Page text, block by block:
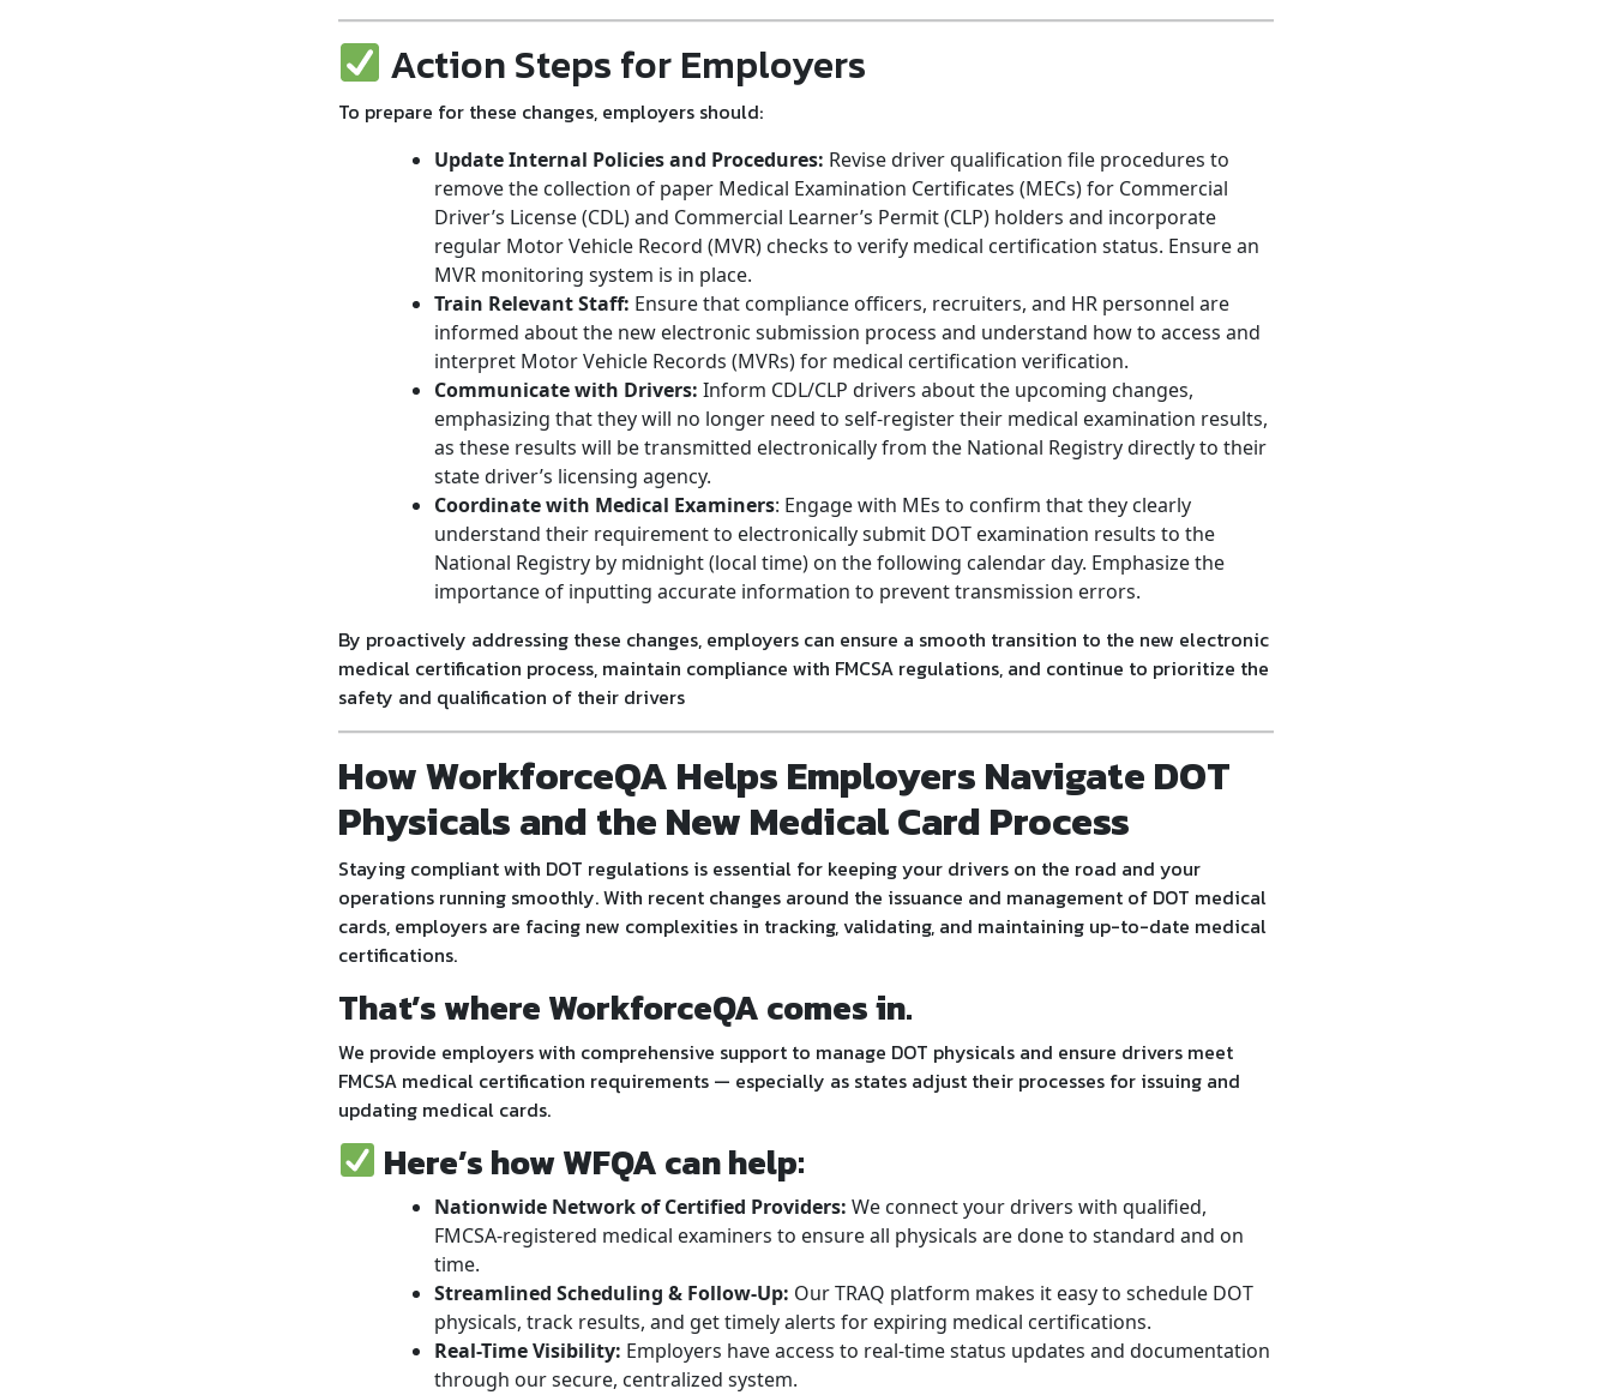
Action Steps for Employers
To prepare for these changes, employers should:
Update Internal Policies and Procedures: Revise driver qualification file procedures to
remove the collection of paper Medical Examination Certificates (MECs) for Commercial
Driver’s License (CDL) and Commercial Learner’s Permit (CLP) holders and incorporate
regular Motor Vehicle Record (MVR) checks to verify medical certification status. Ensure an
MVR monitoring system is in place.
Train Relevant Staff: Ensure that compliance officers, recruiters, and HR personnel are
informed about the new electronic submission process and understand how to access and
interpret Motor Vehicle Records (MVRs) for medical certification verification.
Communicate with Drivers: Inform CDL/CLP drivers about the upcoming changes,
emphasizing that they will no longer need to self-register their medical examination results,
as these results will be transmitted electronically from the National Registry directly to their
state driver’s licensing agency.
Coordinate with Medical Examiners: Engage with MEs to confirm that they clearly
understand their requirement to electronically submit DOT examination results to the
National Registry by midnight (local time) on the following calendar day. Emphasize the
importance of inputting accurate information to prevent transmission errors.
By proactively addressing these changes, employers can ensure a smooth transition to the new electronic
medical certification process, maintain compliance with FMCSA regulations, and continue to prioritize the
safety and qualification of their drivers
How WorkforceQA Helps Employers Navigate DOT
Physicals and the New Medical Card Process
Staying compliant with DOT regulations is essential for keeping your drivers on the road and your
operations running smoothly. With recent changes around the issuance and management of DOT medical
cards, employers are facing new complexities in tracking, validating, and maintaining up-to-date medical
certifications.
That’s where WorkforceQA comes in.
We provide employers with comprehensive support to manage DOT physicals and ensure drivers meet
FMCSA medical certification requirements — especially as states adjust their processes for issuing and
updating medical cards.
Here’s how WFQA can help:
Nationwide Network of Certified Providers: We connect your drivers with qualified,
FMCSA-registered medical examiners to ensure all physicals are done to standard and on
time.
Streamlined Scheduling & Follow-Up: Our TRAQ platform makes it easy to schedule DOT
physicals, track results, and get timely alerts for expiring medical certifications.
Real-Time Visibility: Employers have access to real-time status updates and documentation
through our secure, centralized system.